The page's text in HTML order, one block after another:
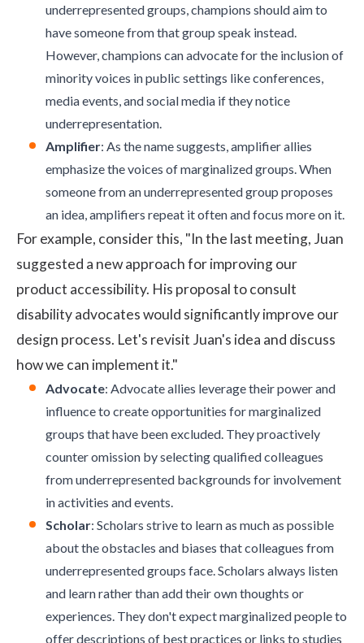
underrepresented groups, champions should aim to
have someone from that group speak instead.
However, champions can advocate for the inclusion of
minority voices in public settings like conferences,
media events, and social media if they notice
underrepresentation.
Amplifier: As the name suggests, amplifier allies
emphasize the voices of marginalized groups. When
someone from an underrepresented group proposes
an idea, amplifiers repeat it often and focus more on it.
For example, consider this, "In the last meeting, Juan
suggested a new approach for improving our
product accessibility. His proposal to consult
disability advocates would significantly improve our
design process. Let's revisit Juan's idea and discuss
how we can implement it."
Advocate: Advocate allies leverage their power and
influence to create opportunities for marginalized
groups that have been excluded. They proactively
counter omission by selecting qualified colleagues
from underrepresented backgrounds for involvement
in activities and events.
Scholar: Scholars strive to learn as much as possible
about the obstacles and biases that colleagues from
underrepresented groups face. Scholars always listen
and learn rather than add their own thoughts or
experiences. They don't expect marginalized people to
offer descriptions of best practices or links to studies